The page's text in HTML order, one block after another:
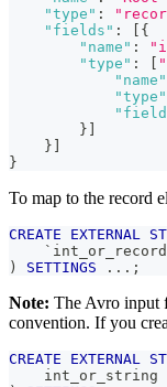
"type" :
"fields" :
{
"name" :
"type" :
"name"
"type"
}
}
}
To map to the record
CREATE EXTERNAL
`
)
SETTINGS . . . ;
Note: The Avro input
convention. If you
CREATE EXTERNAL
    int_or_string